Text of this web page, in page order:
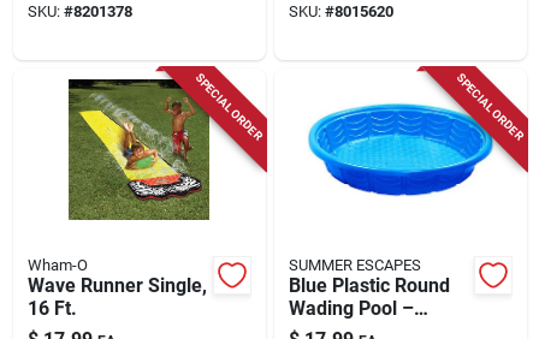
SKU: #8201378 SKU: #8015620
SPECIAL ORDER
Wham-O
Wave Runner Single,
16 Ft.
SPECIAL ORDER
SUMMER ESCAPES
Blue Plastic Round
Wading Pool –
45‑inch Diameter,